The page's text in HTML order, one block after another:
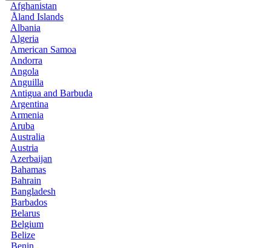
Afghanistan
Åland Islands
Albania
Algeria
American Samoa
Andorra
Angola
Anguilla
Antigua and Barbuda
Argentina
Armenia
Aruba
Australia
Austria
Azerbaijan
Bahamas
Bahrain
Bangladesh
Barbados
Belarus
Belgium
Belize
Benin